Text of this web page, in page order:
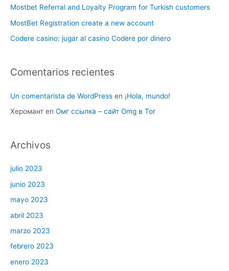
Mostbet Referral and Loyalty Program for Turkish customers
MostBet Registration create a new account
Codere casino: jugar al casino Codere por dinero
Comentarios recientes
Un comentarista de WordPress en ¡Hola, mundo!
Херомант en Омг ссылка – сайт Omg в Tor
Archivos
julio 2023
junio 2023
mayo 2023
abril 2023
marzo 2023
febrero 2023
enero 2023